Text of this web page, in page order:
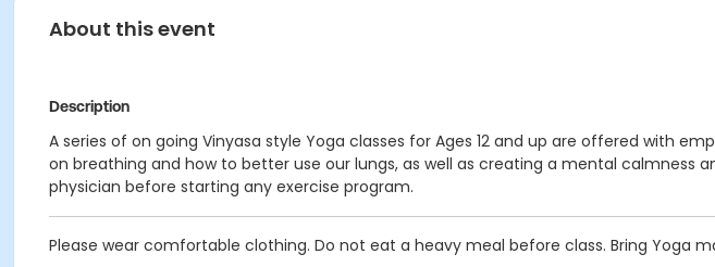
About this event
Description
A series of on going Vinyasa style Yoga classes for Ages 12 and up are offered with
on breathing and how to better use our lungs, as well as creating a mental
physician before starting any exercise program.
Please wear comfortable clothing. Do not eat a heavy meal before class. Bring Yoga